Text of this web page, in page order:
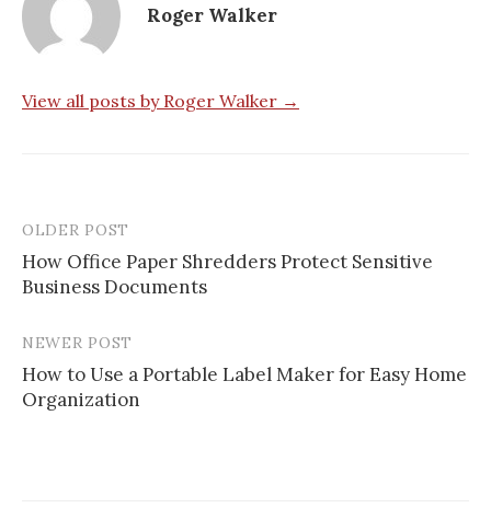
Roger Walker
View all posts by Roger Walker →
Post
navigation
OLDER POST
How Office Paper Shredders Protect Sensitive
Business Documents
NEWER POST
How to Use a Portable Label Maker for Easy Home
Organization